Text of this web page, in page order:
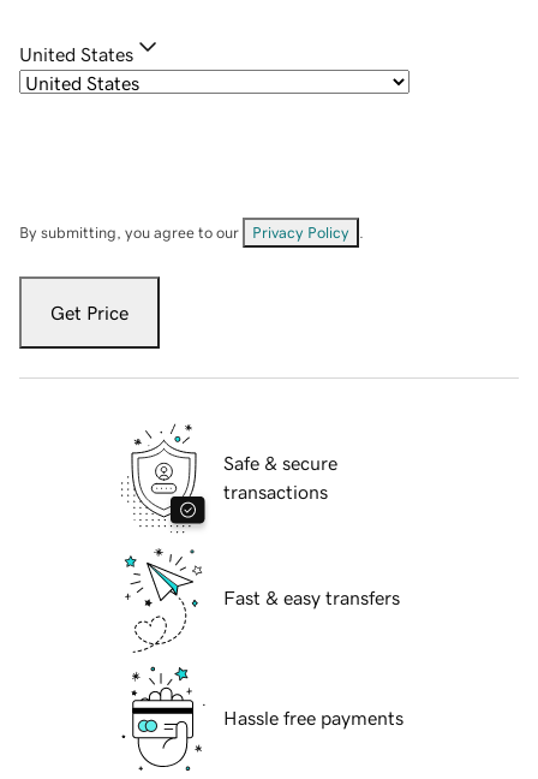
United States
By submitting, you agree to our Privacy Policy
Get Price
Safe & secure
transactions
Fast & easy transfers
Hassle free payments